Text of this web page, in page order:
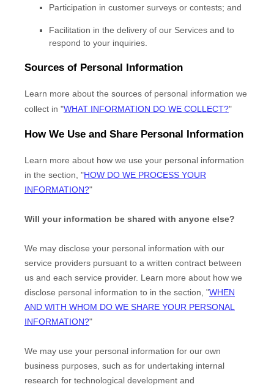
Participation in customer surveys or contests; and
Facilitation in the delivery of our Services and to
respond to your inquiries.
Sources of Personal Information
Learn more about the sources of personal information we
collect in "WHAT INFORMATION DO WE COLLECT?"
How We Use and Share Personal Information
Learn more about how we use your personal information
in the section, "HOW DO WE PROCESS YOUR
INFORMATION?"
Will your information be shared with anyone else?
We may disclose your personal information with our
service providers pursuant to a written contract between
us and each service provider. Learn more about how we
disclose personal information to in the section, "WHEN
AND WITH WHOM DO WE SHARE YOUR PERSONAL
INFORMATION?"
We may use your personal information for our own
business purposes, such as for undertaking internal
research for technological development and